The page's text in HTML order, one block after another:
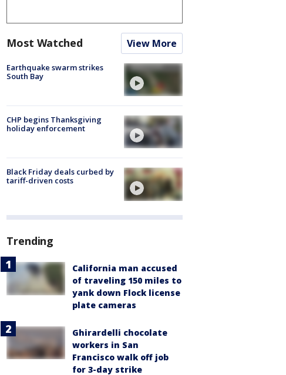
Most Watched View More
Earthquake swarm strikes
South Bay
CHP begins Thanksgiving
holiday enforcement
Black Friday deals curbed by
tariff-driven costs
Trending
California man accused
of traveling 150 miles to
yank down Flock license
plate cameras
Ghirardelli chocolate
workers in San
Francisco walk off job
for 3-day strike